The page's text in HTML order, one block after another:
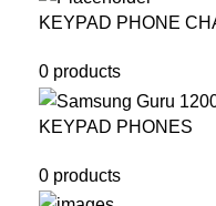
KEYPAD PHONE
0 products
KEYPAD PHONES
0 products